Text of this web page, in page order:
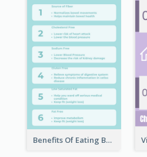
Benefits Of Eating Banana Infographic